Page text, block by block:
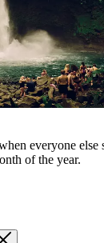
everyone else
of the year.